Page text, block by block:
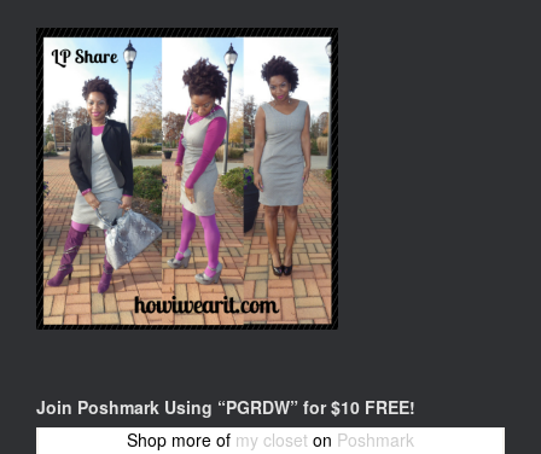
Join Poshmark Using “PGRDW” for $10 FREE!
Shop more of my closet on Poshmark